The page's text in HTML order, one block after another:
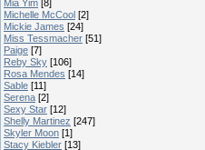
Mia Yim [8]
Michelle McCool [2]
Mickie James [24]
Miss Tessmacher [51]
Paige [7]
Reby Sky [106]
Rosa Mendes [14]
Sable [11]
Serena [2]
Sexy Star [12]
Shelly Martinez [247]
Skyler Moon [1]
Stacy Kiebler [13]